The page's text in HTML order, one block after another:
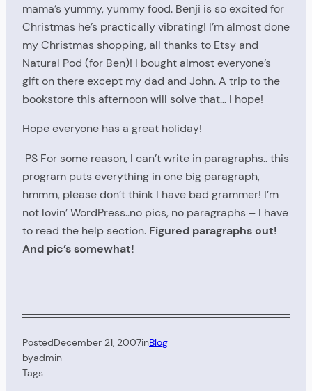
mama’s yummy, yummy food. Benji is so excited for
Christmas he’s practically vibrating! I’m almost done
my Christmas shopping, all thanks to Etsy and
Natural Pod (for Ben)! I bought almost everyone’s
gift on there except my dad and John. A trip to the
bookstore this afternoon will solve that… I hope!
Hope everyone has a great holiday!
PS For some reason, I can’t write in paragraphs.. this
program puts everything in one big paragraph,
hmmm, please don’t think I have bad grammer! I’m
not lovin’ WordPress..no pics, no paragraphs – I have
to read the help section. Figured paragraphs out!
And pic’s somewhat!
PostedDecember 21, 2007inBlog
byadmin
Tags: